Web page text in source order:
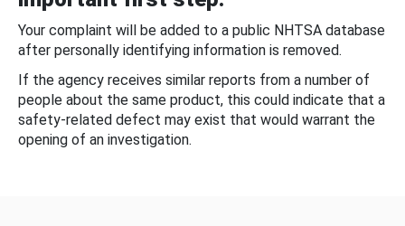
Your complaint will be added to a public NHTSA database
after personally identifying information is removed.
If the agency receives similar reports from a number of
people about the same product, this could indicate that a
safety-related defect may exist that would warrant the
opening of an investigation.